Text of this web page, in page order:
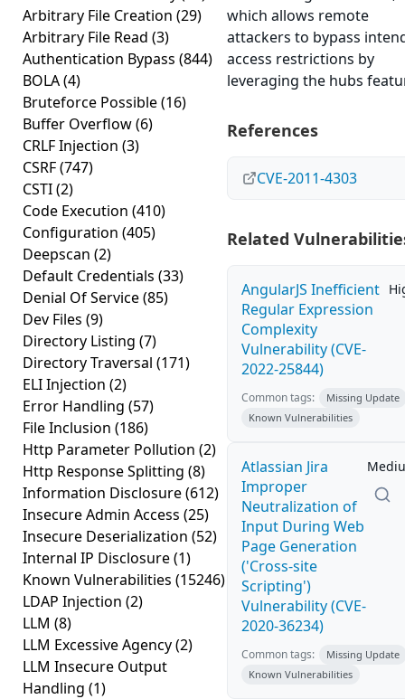
Arbitrary File Creation (29)
Arbitrary File Read (3)
Authentication Bypass (844)
BOLA(4)
Bruteforce Possible(16)
Buffer Overflow(6)
CRLF Injection (3)
CSRF(747)
CSTI(2)
Code Execution (410)
Configuration (405)
Deepscan (2)
Default Credentials (33)
Denial Of Service(85)
Dev Files (9)
Directory Listing (7)
Directory Traversal (171)
ELI Injection (2)
Error Handling (57)
File Inclusion (186)
Http Parameter Pollution (2)
Http Response Splitting (8)
Information Disclosure(612)
Insecure Admin Access (25)
Insecure Deserialization (52)
Internal IP Disclosure(1)
Known Vulnerabilities (15246)
LDAP Injection (2)
LLM (8)
LLM Excessive Agency(2)
LLM Insecure Output
Handling (1)
which allows remote
attackers to bypass
access restrictions by
leveraging the hubs
References
CVE-2011-4303
Related
AngularJS Inefficient
Regular Expression
Complexity
Vulnerability (CVE-
2022-25844)
Common tags:
Missing Update
Known Vulnerabilities
Atlassian Jira
Improper
Neutralization of
Input During Web
Page Generation
('Cross-site
Scripting')
Vulnerability (CVE-
2020-36234)
Common tags:
Missing Update
Known Vulnerabilities